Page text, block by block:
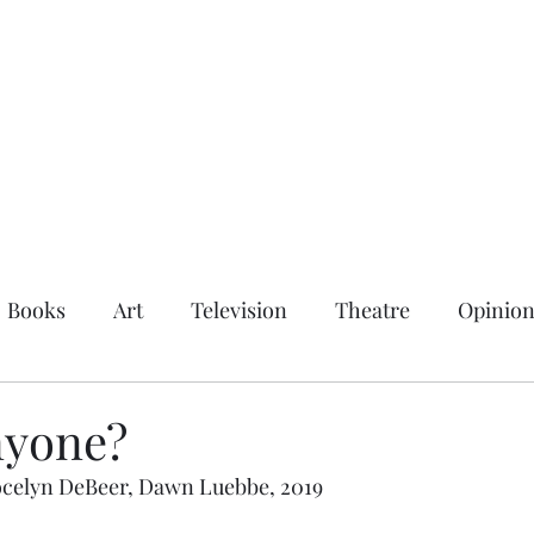
Books Art Television Theatre Opinion
DeBeer, Dawn Luebbe, 2019